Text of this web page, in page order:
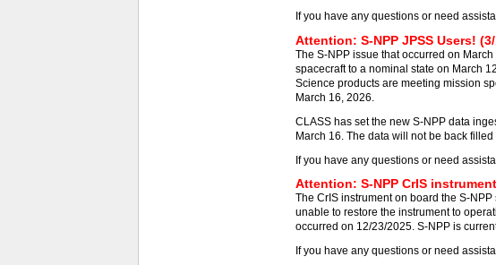
If you have any questions or need
Attention: S-NPP JPSS Users!
The S-NPP issue that occurred on
spacecraft to a nominal state on March
Science products are meeting mission
March 16, 2026.
CLASS has set the new S-NPP data
March 16. The data will not be back filled
If you have any questions or need
Attention: S-NPP CrIS
The CrIS instrument on board the S-
unable to restore the instrument to
occurred on 12/23/2025. S-NPP is
If you have any questions or need